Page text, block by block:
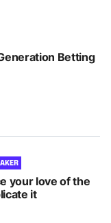
Betting
your love of the
it